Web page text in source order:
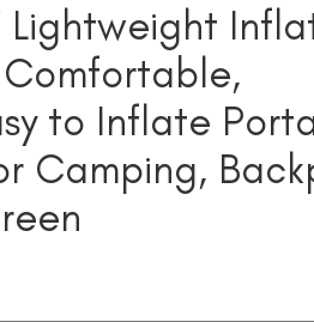
Lightweight
to Inflate
Camping,